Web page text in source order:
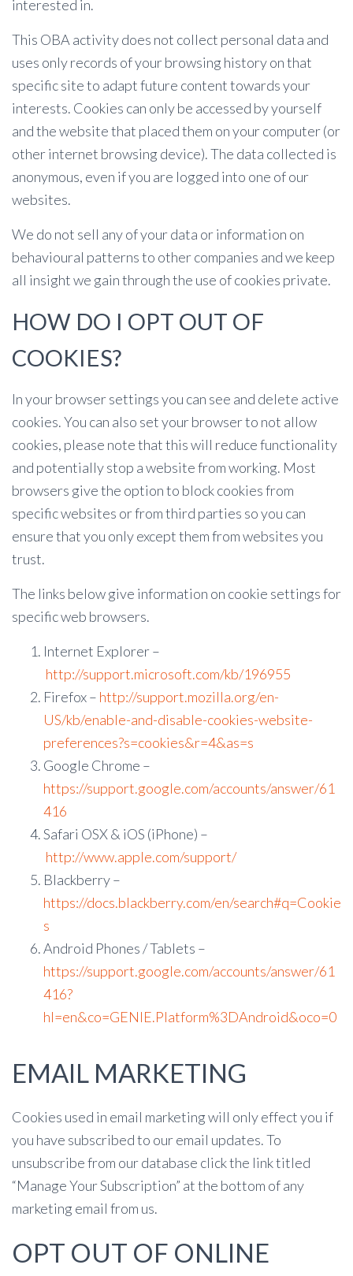
interested in.
This OBA activity does not collect personal data and
uses only records of your browsing history on that
specific site to adapt future content towards your
interests. Cookies can only be accessed by yourself
and the website that placed them on your computer (or
other internet browsing device). The data collected is
anonymous, even if you are logged into one of our
websites.
We do not sell any of your data or information on
behavioural patterns to other companies and we keep
all insight we gain through the use of cookies private.
HOW DO I OPT OUT OF
COOKIES?
In your browser settings you can see and delete active
cookies. You can also set your browser to not allow
cookies, please note that this will reduce functionality
and potentially stop a website from working. Most
browsers give the option to block cookies from
specific websites or from third parties so you can
ensure that you only except them from websites you
trust.
The links below give information on cookie settings for
specific web browsers.
Internet Explorer –
http://support.microsoft.com/kb/196955
Firefox – http://support.mozilla.org/en-
US/kb/enable-and-disable-cookies-website-
preferences?s=cookies&r=4&as=s
Google Chrome –
https://support.google.com/accounts/answer/61
416
Safari OSX & iOS (iPhone) –
http://www.apple.com/support/
Blackberry –
https://docs.blackberry.com/en/search#q=Cookie
s
Android Phones / Tablets –
https://support.google.com/accounts/answer/61
416?
hl=en&co=GENIE.Platform%3DAndroid&oco=0
EMAIL MARKETING
Cookies used in email marketing will only effect you if
you have subscribed to our email updates. To
unsubscribe from our database click the link titled
“Manage Your Subscription” at the bottom of any
marketing email from us.
OPT OUT OF ONLINE